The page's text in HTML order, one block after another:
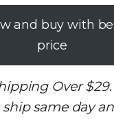
and buy with
price
Over $29.
same day